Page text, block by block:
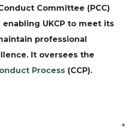
Committee (PCC)
UKCP to meet its
professional
It oversees the
Process (CCP).